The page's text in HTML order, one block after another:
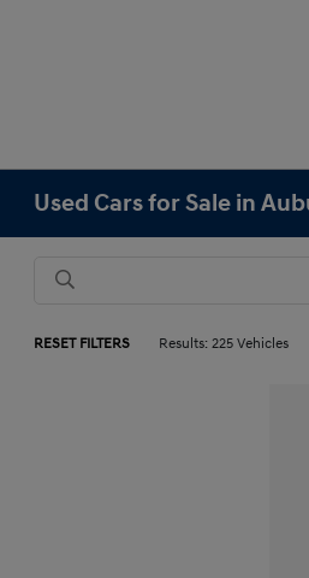
Used Cars for Sale in
RESET FILTERS Results: 225 Vehicles